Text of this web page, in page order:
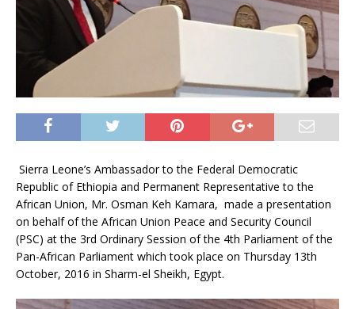
Sierra Leone’s Ambassador to the Federal Democratic
Republic of Ethiopia and Permanent Representative to the
African Union, Mr. Osman Keh Kamara, made a presentation
on behalf of the African Union Peace and Security Council
(PSC) at the 3rd Ordinary Session of the 4th Parliament of the
Pan-African Parliament which took place on Thursday 13th
October, 2016 in Sharm-el Sheikh, Egypt.